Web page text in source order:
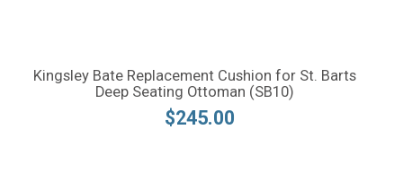
Kingsley Bate Replacement Cushion for St. Barts
Deep Seating Ottoman (SB10)
$245.00